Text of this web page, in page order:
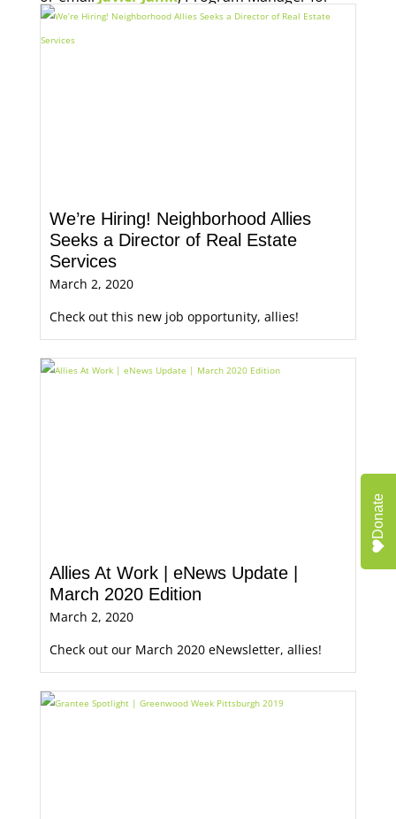
Economic Opportunity, for more information.
We’re Hiring! Neighborhood Allies
Seeks a Director of Real Estate
Services
March 2, 2020
Check out this new job opportunity, allies!
Allies At Work | eNews Update |
March 2020 Edition
March 2, 2020
Check out our March 2020 eNewsletter, allies!
Donate